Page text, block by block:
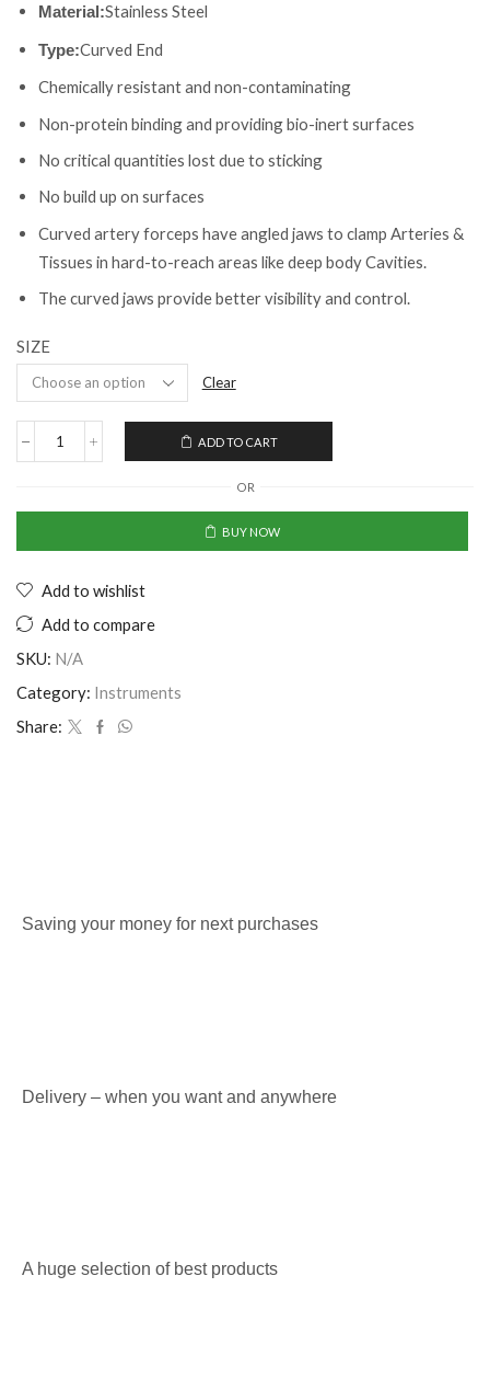
Material:Stainless Steel
Type:Curved End
Chemically resistant and non-contaminating
Non-protein binding and providing bio-inert surfaces
No critical quantities lost due to sticking
No build up on surfaces
Curved artery forceps have angled jaws to clamp Arteries &
Tissues in hard-to-reach areas like deep body Cavities.
The curved jaws provide better visibility and control.
SIZE
Clear
ADD TO CART
OR
BUY NOW
Add to wishlist
Add to compare
SKU: N/A
Category: Instruments
Share:
Saving your money for next purchases
Delivery – when you want and anywhere
A huge selection of best products